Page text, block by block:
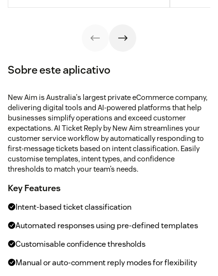
Sobre este aplicativo
New Aim is Australia's largest private eCommerce company,
delivering digital tools and AI-powered platforms that help
businesses simplify operations and exceed customer
expectations. AI Ticket Reply by New Aim streamlines your
customer service workflow by automatically responding to
first-message tickets based on intent classification. Easily
customise templates, intent types, and confidence
thresholds to match your team’s needs.
Key Features
Intent-based ticket classification
Automated responses using pre-defined templates
Customisable confidence thresholds
Manual or auto-comment reply modes for flexibility